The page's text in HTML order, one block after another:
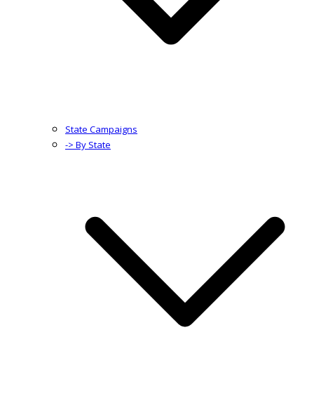
State Campaigns
-> By State